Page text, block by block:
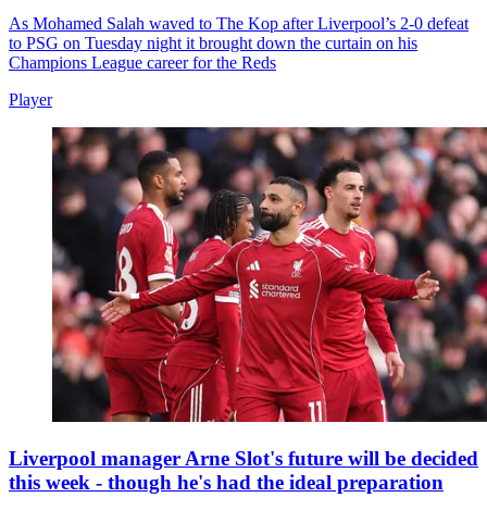
As Mohamed Salah waved to The Kop after Liverpool’s 2-0 defeat
to PSG on Tuesday night it brought down the curtain on his
Champions League career for the Reds
Player
Liverpool manager Arne Slot's future will be decided
this week - though he's had the ideal preparation